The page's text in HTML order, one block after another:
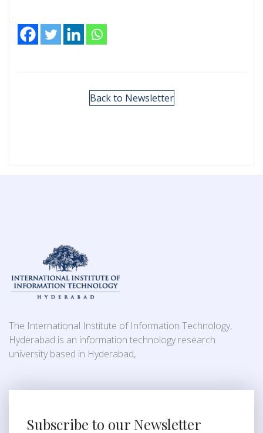
Back to Newsletter
The International Institute of Information Technology,
Hyderabad is an information technology research
university based in Hyderabad,
Subscribe to our Newsletter